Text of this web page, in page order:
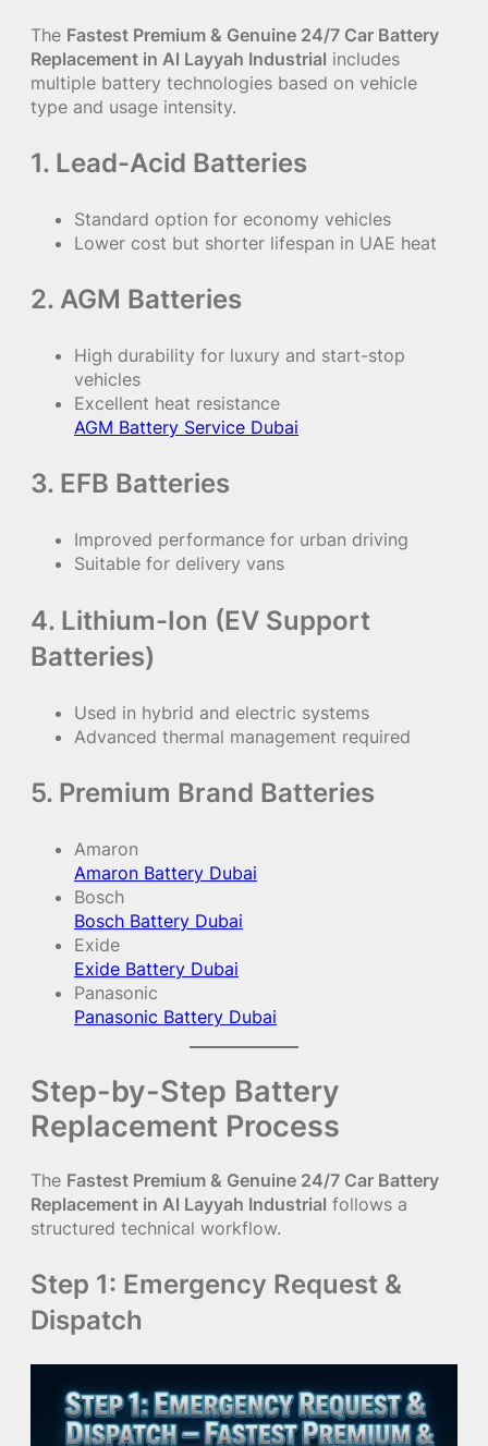
The Fastest Premium & Genuine 24/7 Car Battery
Replacement in Al Layyah Industrial includes
multiple battery technologies based on vehicle
type and usage intensity.
1. Lead-Acid Batteries
Standard option for economy vehicles
Lower cost but shorter lifespan in UAE heat
2. AGM Batteries
High durability for luxury and start-stop
vehicles
Excellent heat resistance
AGM Battery Service Dubai
3. EFB Batteries
Improved performance for urban driving
Suitable for delivery vans
4. Lithium-Ion (EV Support
Batteries)
Used in hybrid and electric systems
Advanced thermal management required
5. Premium Brand Batteries
Amaron
Amaron Battery Dubai
Bosch
Bosch Battery Dubai
Exide
Exide Battery Dubai
Panasonic
Panasonic Battery Dubai
Step-by-Step Battery
Replacement Process
The Fastest Premium & Genuine 24/7 Car Battery
Replacement in Al Layyah Industrial follows a
structured technical workflow.
Step 1: Emergency Request &
Dispatch